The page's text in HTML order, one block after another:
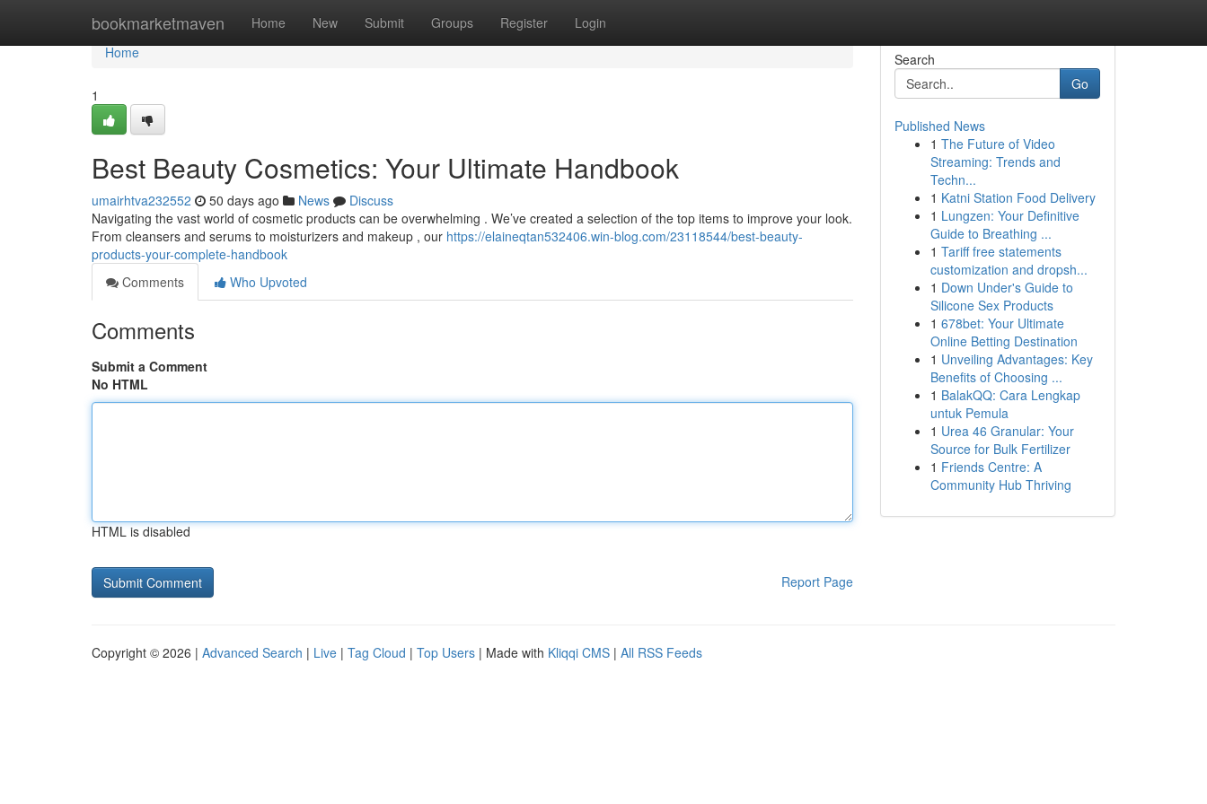
bookmarketmaven Home New Submit Groups Register Login
Home
Home
1
Best Beauty Cosmetics: Your Ultimate Handbook
umairhtva232552 50 days ago News
Discuss
Navigating the vast world of cosmetic products can be overwhelming . We’ve created a selection of the top items to improve your look.
From cleansers and serums to moisturizers and makeup , our https://elaineqtan532406.win-blog.com/23118544/best-beauty-
products-your-complete-handbook
Comments
Who Upvoted
Comments
Submit a Comment
No HTML
HTML is disabled
Report Page
Search
Go
Published News
1 The Future of Video
Streaming: Trends and
Techn...
1 Katni Station Food Delivery
1 Lungzen: Your Definitive
Guide to Breathing ...
1 Tariff free statements
customization and dropsh...
1 Down Under's Guide to
Silicone Sex Products
1 678bet: Your Ultimate
Online Betting Destination
1 Unveiling Advantages: Key
Benefits of Choosing ...
1 BalakQQ: Cara Lengkap
untuk Pemula
1 Urea 46 Granular: Your
Source for Bulk Fertilizer
1 Friends Centre: A
Community Hub Thriving
Copyright © 2026 | Advanced Search | Live | Tag Cloud | Top Users | Made with Kliqqi CMS | All RSS Feeds